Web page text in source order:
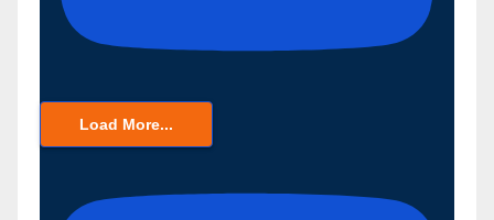
Load More...